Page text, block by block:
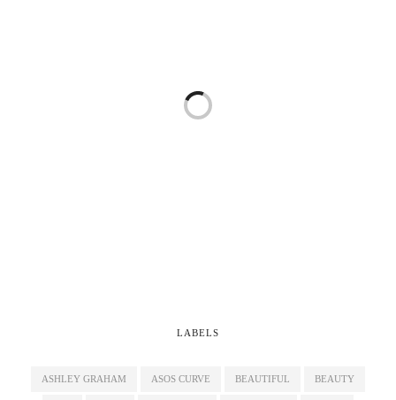
LABELS
ASHLEY GRAHAM ASOS CURVE BEAUTIFUL BEAUTY